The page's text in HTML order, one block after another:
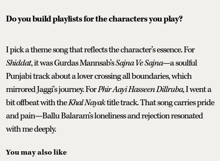
Do you build playlists for the characters you play?
I pick a theme song that reflects the character’s essence. For
Shiddat, it was Gurdas Mannsab’sSajna Ve Sajna—a soulful
Punjabi track about a lover crossing all boundaries, which
mirrored Jaggi’s journey. ForPhir Aayi Hasseen Dillruba, I went a
bit offbeat with theKhal Nayaktitle track. That song carries pride
and pain—Ballu Balaram’s loneliness and rejection resonated
with me deeply.
You may also like